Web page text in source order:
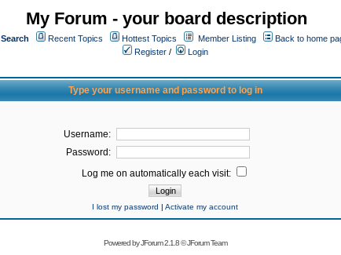
My Forum - your board description
Search Recent Topics Hottest Topics Member Listing
Back to home
Register /
Login
Type your username and password to log in
Username:
Password:
Log me on automatically each visit:
I lost my password | Activate my account
Powered byJForum 2.1.8©JForum Team